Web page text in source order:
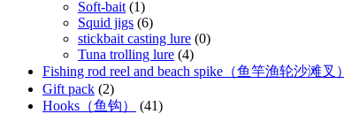
Soft-bait (1)
Squid jigs (6)
stickbait casting lure (0)
Tuna trolling lure (4)
Fishing rod reel and beach spike（鱼竿渔轮沙滩叉）
Gift pack (2)
Hooks（鱼钩）
(41)